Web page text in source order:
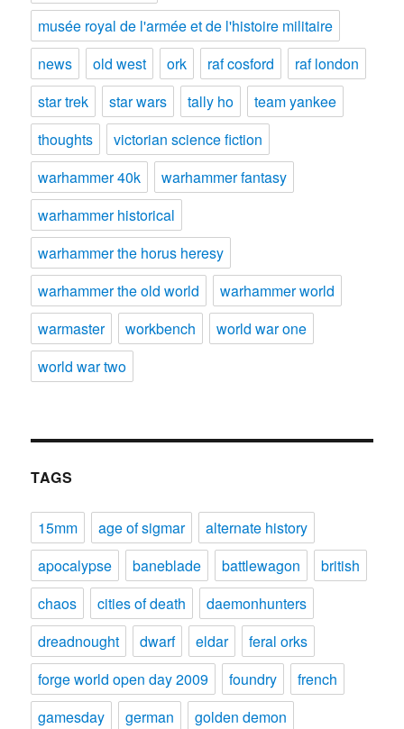
musée royal de l'armée et de l'histoire militaire
news
old west ork raf cosford
raf london
star trek
star wars tally ho
team yankee
thoughts
victorian science fiction
warhammer 40k
warhammer fantasy
warhammer historical
warhammer the horus heresy
warhammer the old world
warhammer world
warmaster
workbench
world war one
world war two
TAGS
15mm age of sigmar
alternate history
apocalypse
baneblade battlewagon
british
chaos
cities of death
daemonhunters
dreadnought
dwarf eldar
feral orks
forge world open day 2009
foundry
french
gamesday
german
golden demon